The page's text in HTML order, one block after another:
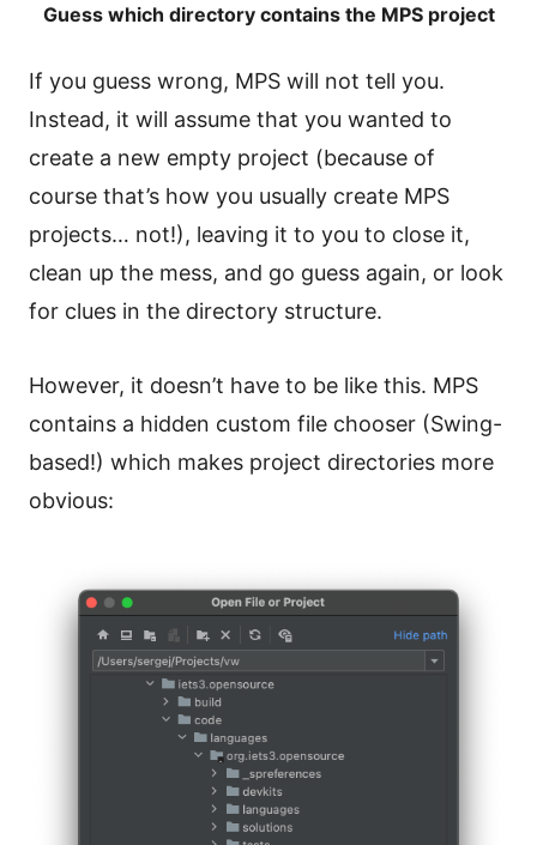
Guess which directory contains the MPS project
If you guess wrong, MPS will not tell you.
Instead, it will assume that you wanted to
create a new empty project (because of
course that’s how you usually create MPS
projects… not!), leaving it to you to close it,
clean up the mess, and go guess again, or look
for clues in the directory structure.
However, it doesn’t have to be like this. MPS
contains a hidden custom file chooser (Swing-
based!) which makes project directories more
obvious: